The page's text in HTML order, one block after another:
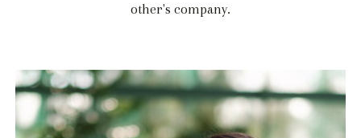
other's company.